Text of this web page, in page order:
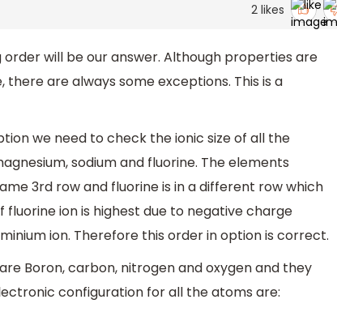
2likes
will be our answer. Although properties are
are always some exceptions. This is a
we need to check the ionic size of all the
sodium and fluorine. The elements
3rd row and fluorine is in a different row which
ion is highest due to negative charge
ion. Therefore this order in option is correct.
Boron, carbon, nitrogen and oxygen and they
configuration for all the atoms are: